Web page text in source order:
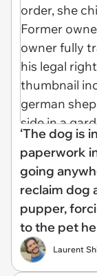
‘The dog is
paperwork
going
reclaim dog
pupper,
to the pet
Laurent